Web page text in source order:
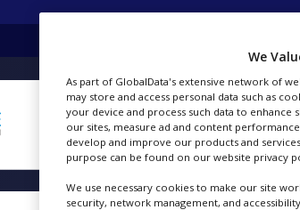
Persistence Market
Next-Gen Industry Insights & Growth
We
As part of GlobalData's extensive network of
may store and access personal data such as
your device and process such data to enhance
our sites, measure ad and content
develop and improve our products and
purpose can be found on our website privacy
We use necessary cookies to make our site
security, network management, and